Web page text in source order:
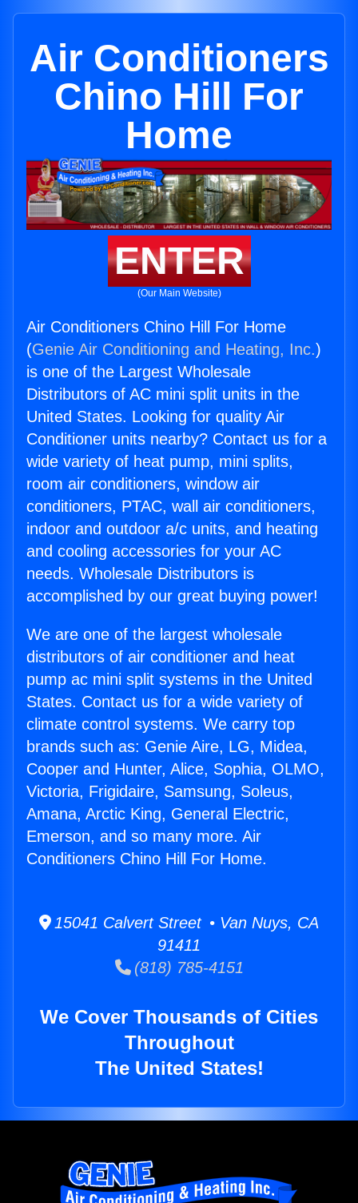
Air Conditioners
Chino Hill For
Home
ENTER
(Our Main Website)
Air Conditioners Chino Hill For Home
(Genie Air Conditioning and Heating, Inc.)
is one of the Largest Wholesale
Distributors of AC mini split units in the
United States. Looking for quality Air
Conditioner units nearby? Contact us for a
wide variety of heat pump, mini splits,
room air conditioners, window air
conditioners, PTAC, wall air conditioners,
indoor and outdoor a/c units, and heating
and cooling accessories for your AC
needs. Wholesale Distributors is
accomplished by our great buying power!
We are one of the largest wholesale
distributors of air conditioner and heat
pump ac mini split systems in the United
States. Contact us for a wide variety of
climate control systems. We carry top
brands such as: Genie Aire, LG, Midea,
Cooper and Hunter, Alice, Sophia, OLMO,
Victoria, Frigidaire, Samsung, Soleus,
Amana, Arctic King, General Electric,
Emerson, and so many more. Air
Conditioners Chino Hill For Home.
15041 Calvert Street • Van Nuys, CA
91411
(818) 785-4151
We Cover Thousands of Cities
Throughout
The United States!